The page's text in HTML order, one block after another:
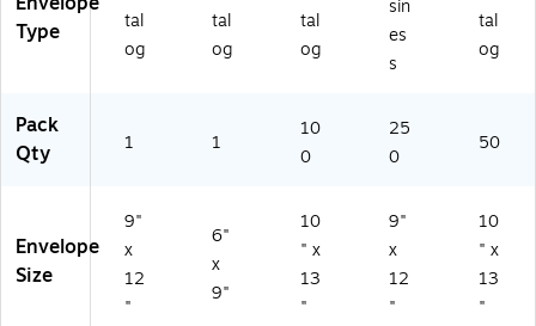
0
4f
)
42
)
0)
Type
tal
og
tal
og
tal
og
sin
es
s
tal
og
Pack
Qty
1 1
10
0
25
0
50
Envelope
Size
9"
x
12
"
6"
x
9"
10
" x
13
"
9"
x
12
"
10
" x
13
"